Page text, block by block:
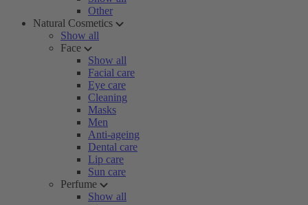
Other
Natural Cosmetics
Show all
Face
Show all
Facial care
Eye care
Cleaning
Masks
Men
Anti-ageing
Dental care
Lip care
Sun care
Perfume
Show all